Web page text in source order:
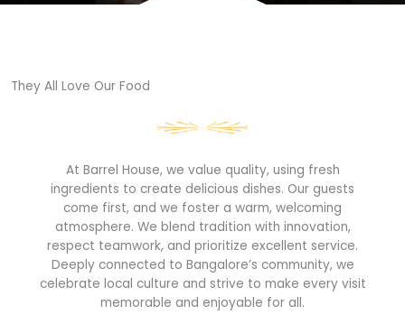
They All Love Our Food​
At Barrel House, we value quality, using fresh
ingredients to create delicious dishes. Our guests
come first, and we foster a warm, welcoming
atmosphere. We blend tradition with innovation,
respect teamwork, and prioritize excellent service.
Deeply connected to Bangalore’s community, we
celebrate local culture and strive to make every visit
memorable and enjoyable for all.